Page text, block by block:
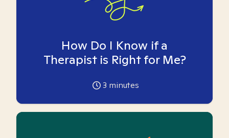
How Do I Know if a
Therapist is Right for Me?
3 minutes